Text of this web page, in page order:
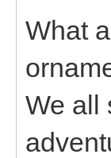
What
We all